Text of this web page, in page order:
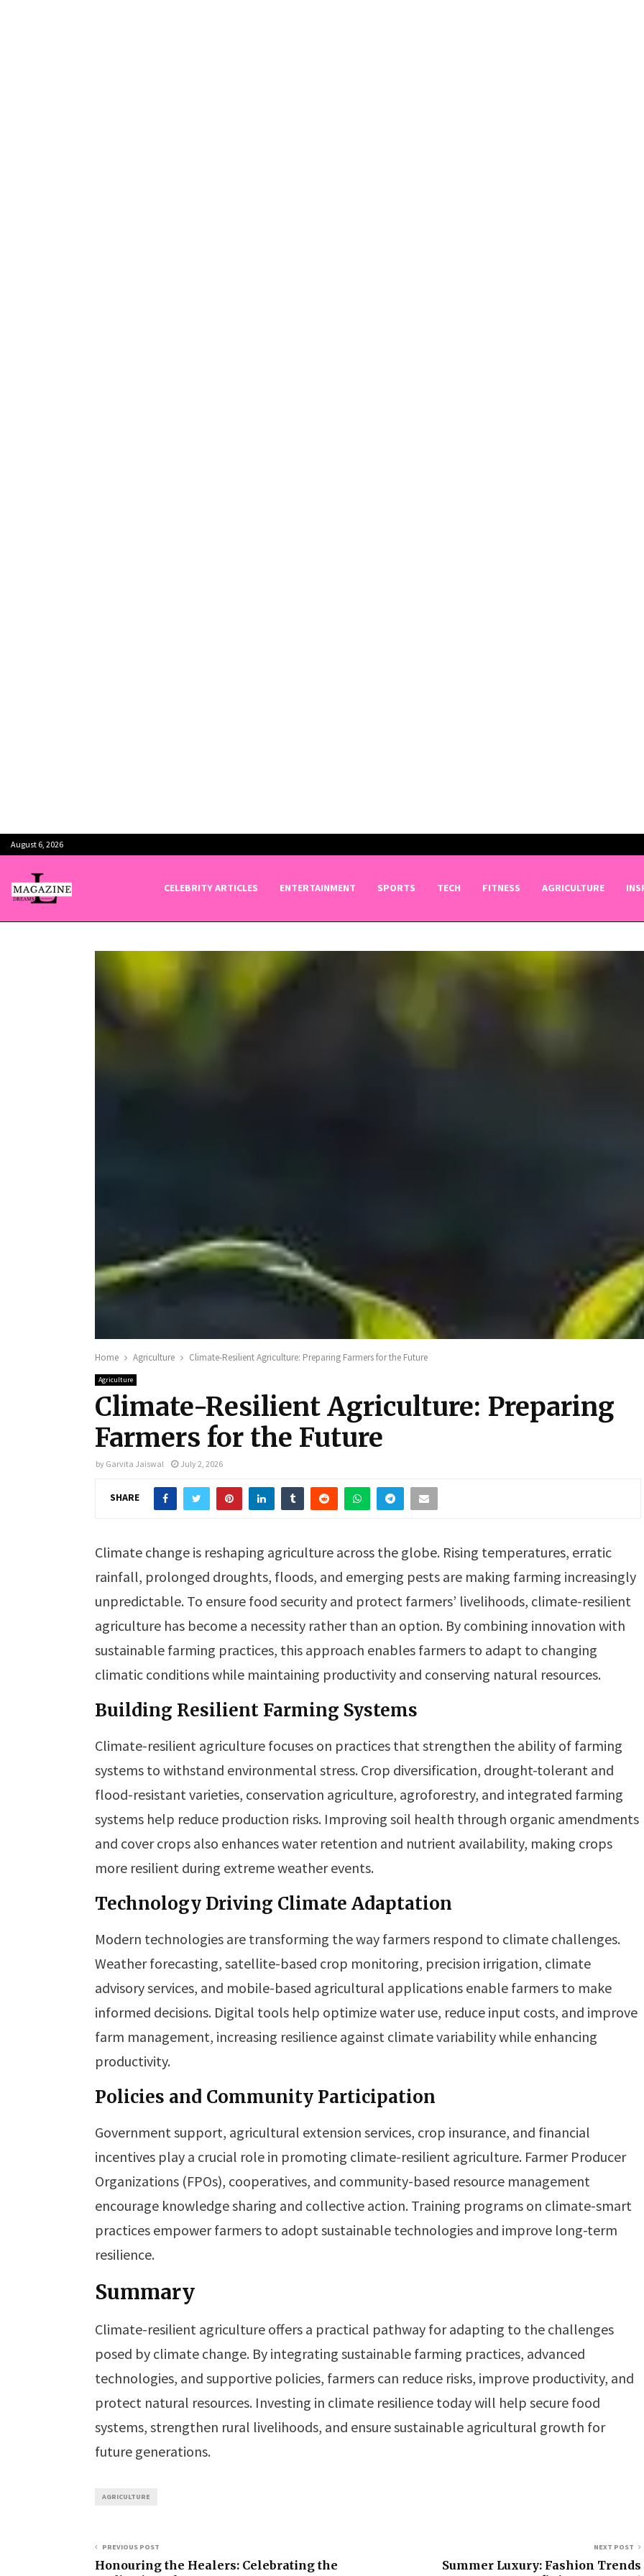
August 6, 2026
CELEBRITY ARTICLES ENTERTAINMENT SPORTS TECH FITNESS AGRICULTURE
Home Agriculture Climate-Resilient Agriculture: Preparing Farmers for the Future
Agriculture
Climate-Resilient Agriculture: Preparing
Farmers for the Future
by Garvita Jaiswal July 2, 2026
SHARE
Climate change is reshaping agriculture across the globe. Rising temperatures, erratic
rainfall, prolonged droughts, floods, and emerging pests are making farming increasingly
unpredictable. To ensure food security and protect farmers’ livelihoods, climate-resilient
agriculture has become a necessity rather than an option. By combining innovation with
sustainable farming practices, this approach enables farmers to adapt to changing
climatic conditions while maintaining productivity and conserving natural resources.
Building Resilient Farming Systems
Climate-resilient agriculture focuses on practices that strengthen the ability of farming
systems to withstand environmental stress. Crop diversification, drought-tolerant and
flood-resistant varieties, conservation agriculture, agroforestry, and integrated farming
systems help reduce production risks. Improving soil health through organic amendments
and cover crops also enhances water retention and nutrient availability, making crops
more resilient during extreme weather events.
Technology Driving Climate Adaptation
Modern technologies are transforming the way farmers respond to climate challenges.
Weather forecasting, satellite-based crop monitoring, precision irrigation, climate
advisory services, and mobile-based agricultural applications enable farmers to make
informed decisions. Digital tools help optimize water use, reduce input costs, and improve
farm management, increasing resilience against climate variability while enhancing
productivity.
Policies and Community Participation
Government support, agricultural extension services, crop insurance, and financial
incentives play a crucial role in promoting climate-resilient agriculture. Farmer Producer
Organizations (FPOs), cooperatives, and community-based resource management
encourage knowledge sharing and collective action. Training programs on climate-smart
practices empower farmers to adopt sustainable technologies and improve long-term
resilience.
Summary
Climate-resilient agriculture offers a practical pathway for adapting to the challenges
posed by climate change. By integrating sustainable farming practices, advanced
technologies, and supportive policies, farmers can reduce risks, improve productivity, and
protect natural resources. Investing in climate resilience today will help secure food
systems, strengthen rural livelihoods, and ensure sustainable agricultural growth for
future generations.
AGRICULTURE
PREVIOUS POST
Honouring the Healers: Celebrating the
NEXT POST
Summer Luxury: Fashion Trends